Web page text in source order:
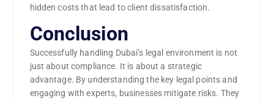
hidden costs that lead to client dissatisfaction.
Conclusion
Successfully handling Dubai’s legal environment is not
just about compliance. It is about a strategic
advantage. By understanding the key legal points and
engaging with experts, businesses mitigate risks. They